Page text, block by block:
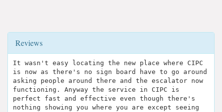
Reviews
It wasn't easy locating the new place where CIPC
is now as there's no sign board have to go around
asking people around there and the escalator now
functioning. Anyway the service in CIPC is
perfect fast and effective even though there's
nothing showing you where you are except seeing